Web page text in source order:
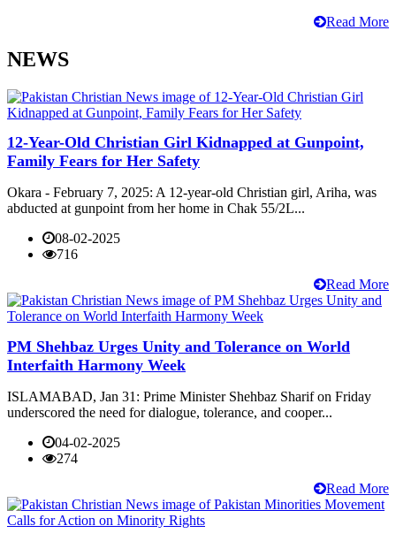
Read More
NEWS
12-Year-Old Christian Girl Kidnapped at Gunpoint,
Family Fears for Her Safety
Okara - February 7, 2025: A 12-year-old Christian girl, Ariha, was
abducted at gunpoint from her home in Chak 55/2L...
08-02-2025
716
Read More
PM Shehbaz Urges Unity and Tolerance on World
Interfaith Harmony Week
ISLAMABAD, Jan 31: Prime Minister Shehbaz Sharif on Friday
underscored the need for dialogue, tolerance, and cooper...
04-02-2025
274
Read More